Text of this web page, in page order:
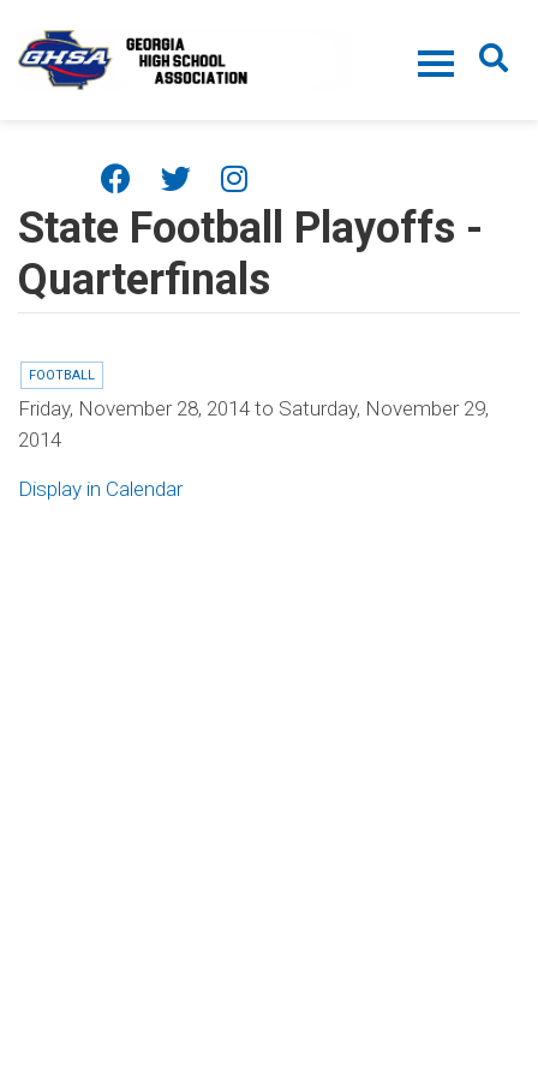
State Football Playoffs -
Quarterfinals
FOOTBALL
Friday, November 28, 2014 to Saturday, November 29,
2014
Display in Calendar